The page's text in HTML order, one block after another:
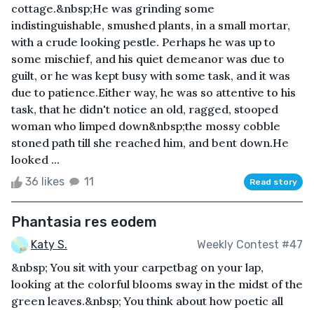
cottage.&nbsp;He was grinding some
indistinguishable, smushed plants, in a small mortar,
with a crude looking pestle. Perhaps he was up to
some mischief, and his quiet demeanor was due to
guilt, or he was kept busy with some task, and it was
due to patience.Either way, he was so attentive to his
task, that he didn't notice an old, ragged, stooped
woman who limped down&nbsp;the mossy cobble
stoned path till she reached him, and bent down.He
looked ...
36 likes 11 Read story
Phantasia res eodem
Katy S. Weekly Contest #47
&nbsp; You sit with your carpetbag on your lap,
looking at the colorful blooms sway in the midst of the
green leaves.&nbsp; You think about how poetic all